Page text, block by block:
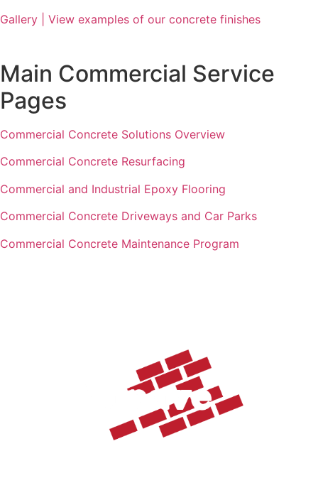
Gallery | View examples of our concrete finishes
Main Commercial Service
Pages
Commercial Concrete Solutions Overview
Commercial Concrete Resurfacing
Commercial and Industrial Epoxy Flooring
Commercial Concrete Driveways and Car Parks
Commercial Concrete Maintenance Program